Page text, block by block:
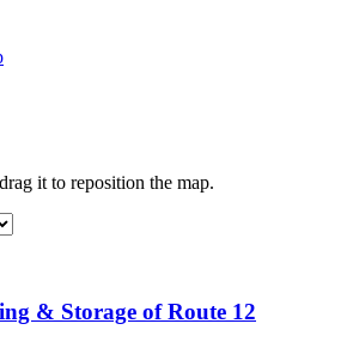
it to reposition the map.
& Storage of Route 12